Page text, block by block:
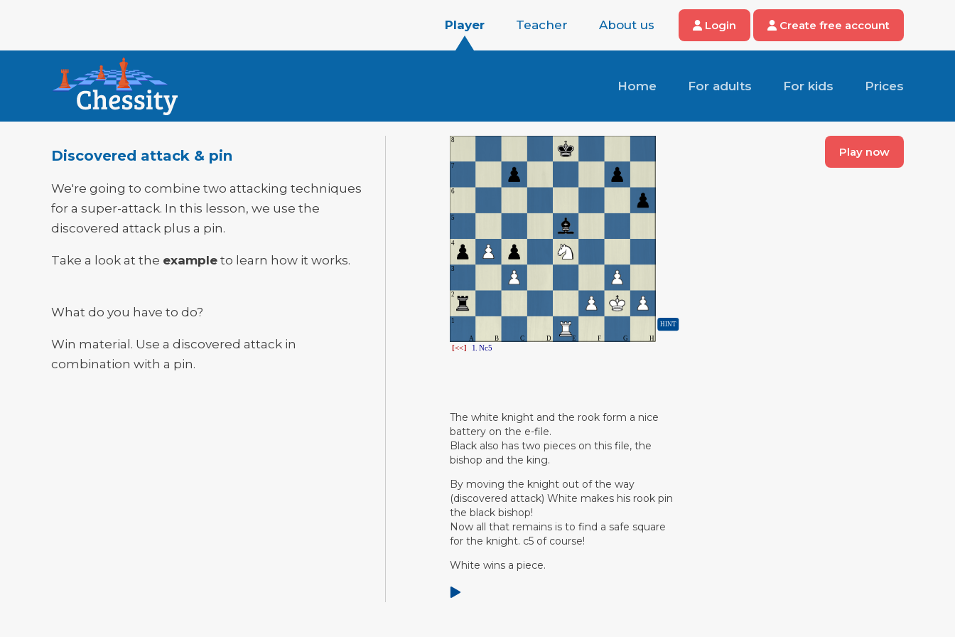
Player Teacher About us Login Create free account
Home For adults For kids Prices
Play now
Discovered attack & pin
We're going to combine two attacking techniques
for a super-attack. In this lesson, we use the
discovered attack plus a pin.
Take a look at the example to learn how it works.
What do you have to do?
Win material. Use a discovered attack in
combination with a pin.
The white knight and the rook form a nice
battery on the e-file.
Black also has two pieces on this file, the
bishop and the king.
By moving the knight out of the way
(discovered attack) White makes his rook pin
the black bishop!
Now all that remains is to find a safe square
for the knight. c5 of course!
White wins a piece.